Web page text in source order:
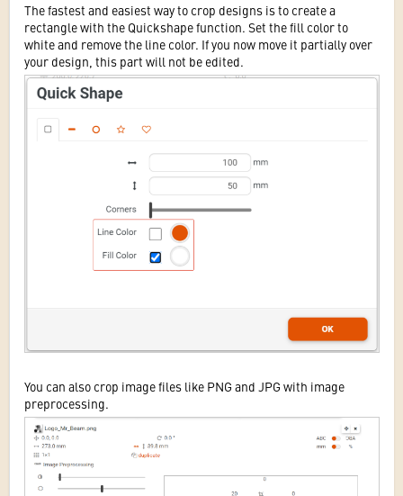
The fastest and easiest way to crop designs is to create a
rectangle with the Quickshape function. Set the fill color to
white and remove the line color. If you now move it partially over
your design, this part will not be edited.
You can also crop image files like PNG and JPG with image
preprocessing.